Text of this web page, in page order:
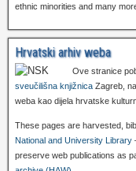
ethnic minorities and many
Hrvatski arhiv weba
Ove stranice
sveučilišna knjižnica Zagreb,
weba kao dijela hrvatske
These pages are harvested,
National and University Library
preserve web publications as